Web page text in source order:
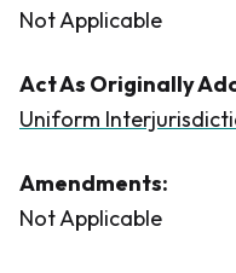
Not Applicable
Act As Originally
Uniform
Amendments:
Not Applicable